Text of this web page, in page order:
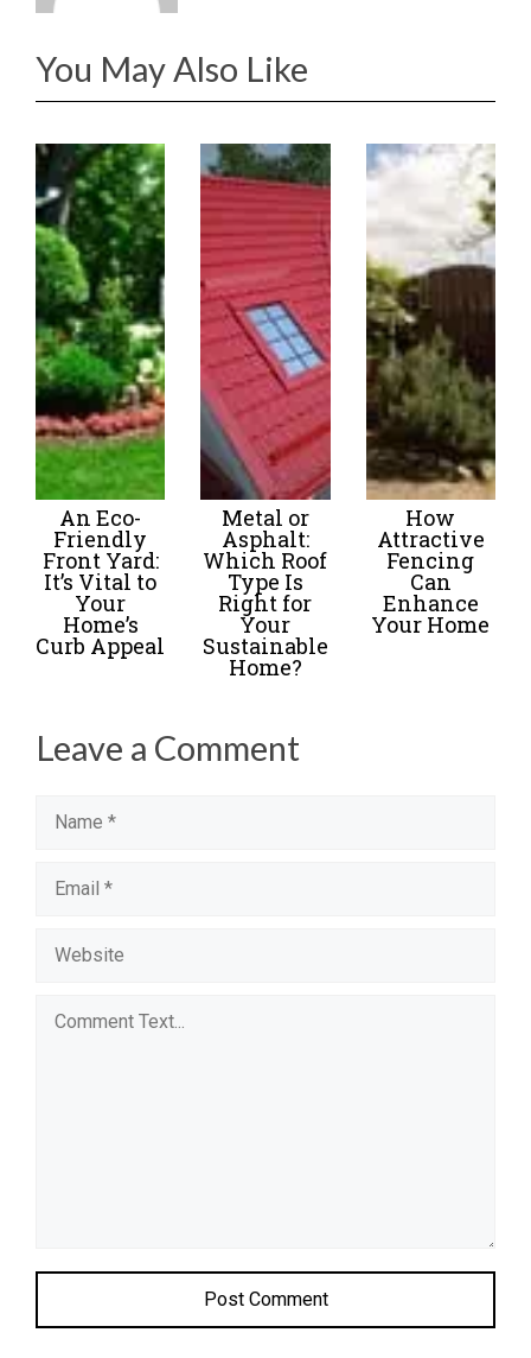
You May Also Like
An Eco-
Friendly
Front Yard:
It’s Vital to
Your
Home’s
Curb Appeal
Metal or
Asphalt:
Which Roof
Type Is
Right for
Your
Sustainable
Home?
How
Attractive
Fencing
Can
Enhance
Your Home
Leave a Comment
Comment